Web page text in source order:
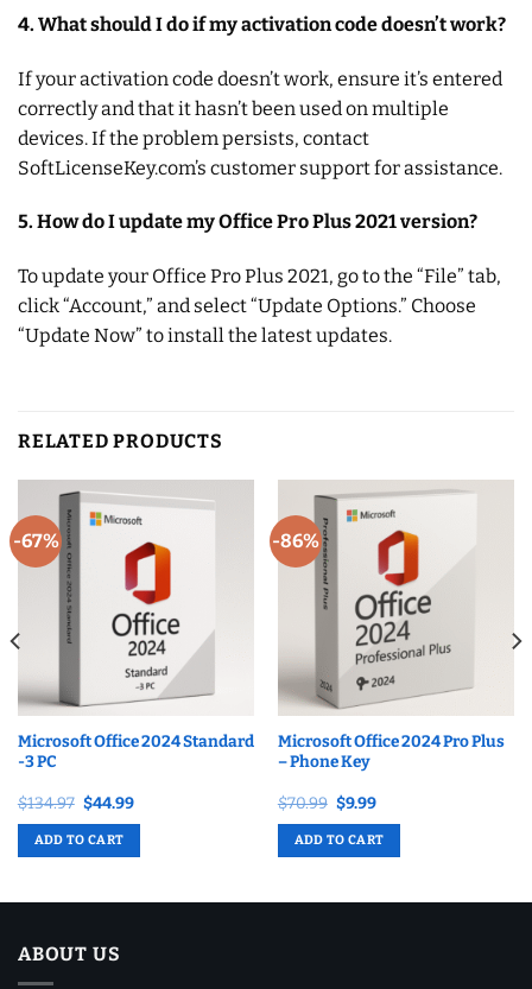
4. What should I do if my activation code doesn’t work?
If your activation code doesn’t work, ensure it’s entered
correctly and that it hasn’t been used on multiple
devices. If the problem persists, contact
SoftLicenseKey.com’s customer support for assistance.
5. How do I update my Office Pro Plus 2021 version?
To update your Office Pro Plus 2021, go to the “File” tab,
click “Account,” and select “Update Options.” Choose
“Update Now” to install the latest updates.
RELATED PRODUCTS
-67%
Microsoft Office 2024 Standard
-3 PC
$134.97 Original
price
was:
$134.97.
$44.99Current
ADD TO CART
-86%
Microsoft Office 2024 Pro Plus
– Phone Key
$70.99 Original
price
was:
$70.99.
$9.99Current
is:
$9.99.
ADD TO CART
ABOUT US